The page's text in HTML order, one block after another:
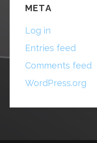
META
Log in
Entries feed
Comments feed
WordPress.org